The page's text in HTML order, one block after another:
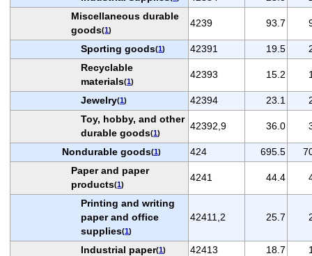
Miscellaneous durable
goods(1)
4239 93.7
Sporting goods(1) 42391 19.5
Recyclable
materials(1)
42393 15.2
Jewelry(1) 42394 23.1
Toy, hobby, and other
durable goods(1)
42392,9 36.0
Nondurable goods(1) 424 695.5
Paper and paper
products(1)
4241 44.4
Printing and writing
paper and office
supplies(1)
42411,2 25.7
Industrial paper(1) 42413 18.7